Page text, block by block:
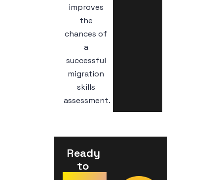
improves
the
chances of
a
successful
migration
skills
assessment.
Ready
to